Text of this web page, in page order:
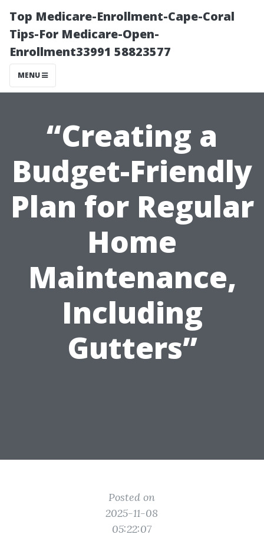
Top Medicare-Enrollment-Cape-Coral
Tips-For Medicare-Open-
Enrollment33991 58823577
MENU
“Creating a
Budget-Friendly
Plan for Regular
Home
Maintenance,
Including
Gutters”
Posted on
2025-11-08
05:22:07